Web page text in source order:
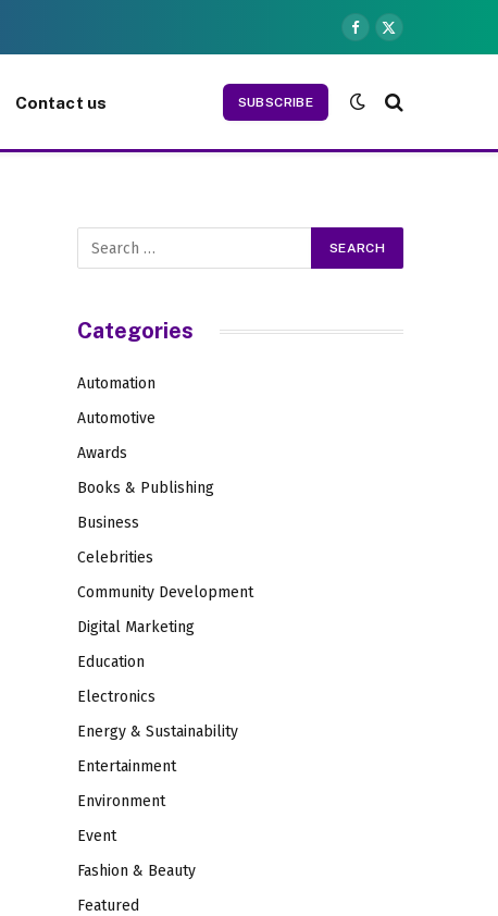
Facebook
X
(Twitter)
Contact us SUBSCRIBE
Categories
Automation
Automotive
Awards
Books & Publishing
Business
Celebrities
Community Development
Digital Marketing
Education
Electronics
Energy & Sustainability
Entertainment
Environment
Event
Fashion & Beauty
Featured